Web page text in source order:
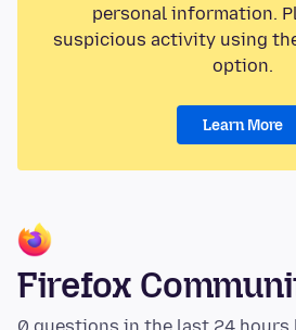
personal information.
suspicious activity using the
option.
Learn More
Firefox